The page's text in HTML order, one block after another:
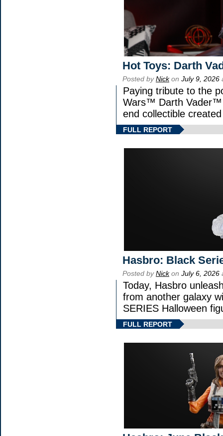
Hot Toys: Darth
Posted byNickon July 9, 2026
Paying tribute to the
Wars™ Darth Vader™
end collectible
FULL REPORT
Hasbro: Black
Posted byNickon July 6, 2026
Today, Hasbro
from another galaxy
SERIES Halloween
FULL REPORT